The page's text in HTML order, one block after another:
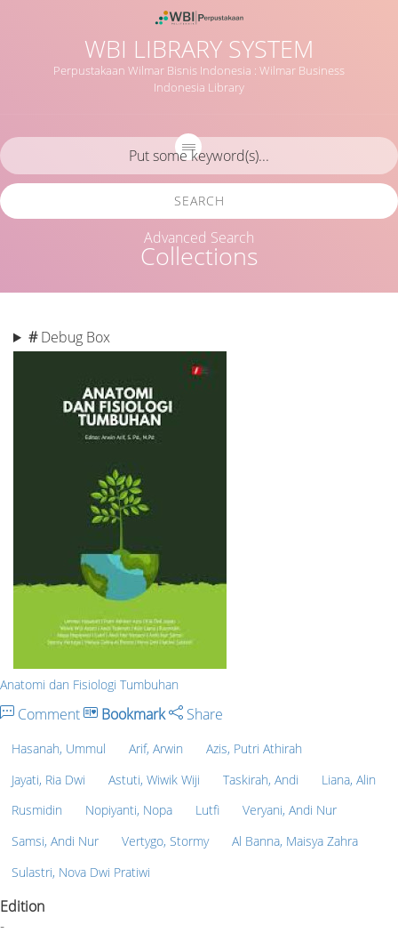
WBI LIBRARY SYSTEM
Perpustakaan Wilmar Bisnis Indonesia : Wilmar Business
Indonesia Library
Collections
SEARCH
Advanced Search
# Debug Box
Anatomi dan Fisiologi Tumbuhan
Comment Bookmark Share
Hasanah, Ummul Arif, Arwin
Azis, Putri Athirah
Jayati, Ria Dwi
Astuti, Wiwik Wiji Taskirah, Andi
Liana, Alin
Rusmidin
Nopiyanti, Nopa Lutfi
Veryani, Andi Nur
Samsi, Andi Nur
Vertygo, Stormy
Al Banna, Maisya Zahra
Sulastri, Nova Dwi Pratiwi
Edition
-